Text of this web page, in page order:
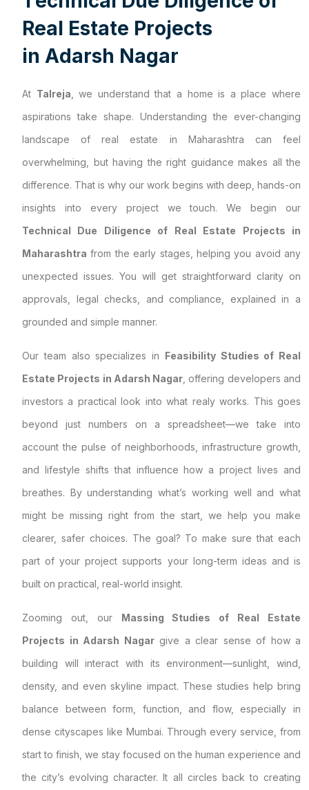
Real Estate Projects
in Adarsh Nagar
At Talreja , we understand that a home is a place where
aspirations take shape. Understanding the ever-changing
landscape of real estate in Maharashtra can feel
overwhelming, but having the right guidance makes all the
difference. That is why our work begins with deep, hands-on
insights into every project we touch. We begin our
Technical Due Diligence of Real Estate Projects in
Maharashtra from the early stages, helping you avoid any
unexpected issues. You will get straightforward clarity on
approvals, legal checks, and compliance, explained in a
grounded and simple manner.
Our team also specializes in Feasibility Studies of Real
Estate Projects in Adarsh Nagar , offering developers and
investors a practical look into what realy works. This goes
beyond just numbers on a spreadsheet—we take into
account the pulse of neighborhoods, infrastructure growth,
and lifestyle shifts that influence how a project lives and
breathes. By understanding what’s working well and what
might be missing right from the start, we help you make
clearer, safer choices. The goal? To make sure that each
part of your project supports your long-term ideas and is
built on practical, real-world insight.
Zooming out, our Massing Studies of Real Estate
Projects in Adarsh Nagargive a clear sense of how a
building will interact with its environment—sunlight, wind,
density, and even skyline impact. These studies help bring
balance between form, function, and flow, especially in
dense cityscapes like Mumbai. Through every service, from
start to finish, we stay focused on the human experience and
the city’s evolving character. It all circles back to creating